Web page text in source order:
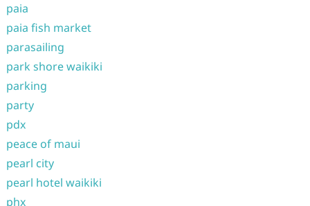
paia
paia fish market
parasailing
park shore waikiki
parking
party
pdx
peace of maui
pearl city
pearl hotel waikiki
phx